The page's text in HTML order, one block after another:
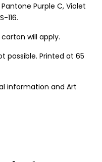
Purple C, Violet
116.
carton will apply.
possible. Printed at 65
information and Art